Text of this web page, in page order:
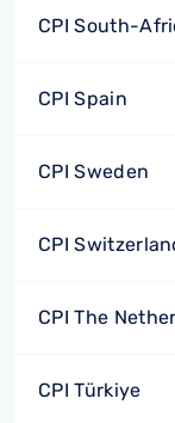
CPI South-
CPI Spain
CPI Sweden
CPI
CPI The
CPI Türkiye